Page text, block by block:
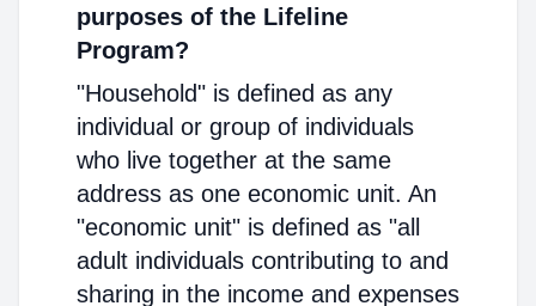
purposes of the Lifeline
Program?
"Household" is defined as any
individual or group of individuals
who live together at the same
address as one economic unit. An
"economic unit" is defined as "all
adult individuals contributing to and
sharing in the income and expenses